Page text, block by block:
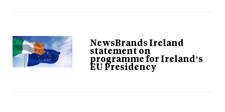
NewsBrands Ireland
statement on
programme for Ireland’s
EU Presidency